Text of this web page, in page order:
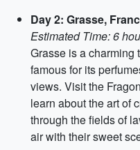
Day 2: Grasse,
Estimated Time: 6
Grasse is a charming
famous for its
views. Visit the
learn about the art of
through the fields of
air with their sweet